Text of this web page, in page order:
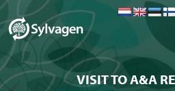
VISIT TO A&A